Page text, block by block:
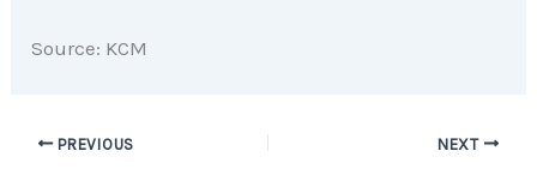
Source: KCM
PREVIOUS NEXT